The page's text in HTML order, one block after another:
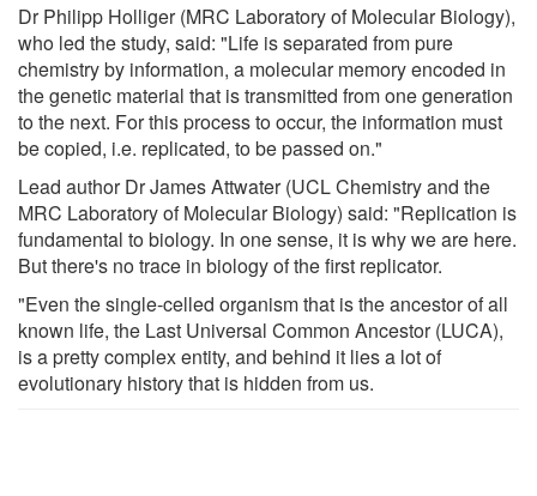
Dr Philipp Holliger (MRC Laboratory of Molecular Biology),
who led the study, said: "Life is separated from pure
chemistry by information, a molecular memory encoded in
the genetic material that is transmitted from one generation
to the next. For this process to occur, the information must
be copied, i.e. replicated, to be passed on."
Lead author Dr James Attwater (UCL Chemistry and the
MRC Laboratory of Molecular Biology) said: "Replication is
fundamental to biology. In one sense, it is why we are here.
But there's no trace in biology of the first replicator.
"Even the single-celled organism that is the ancestor of all
known life, the Last Universal Common Ancestor (LUCA),
is a pretty complex entity, and behind it lies a lot of
evolutionary history that is hidden from us.